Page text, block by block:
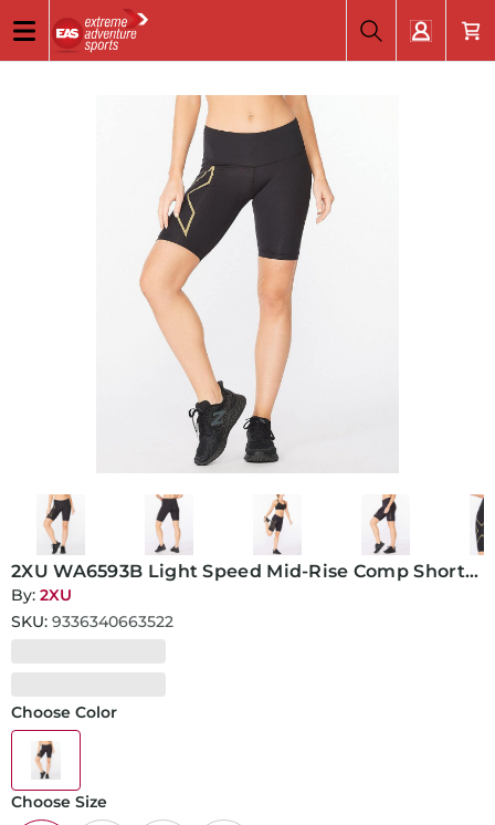
2XU WA6593B Light Speed Mid-Rise Comp Short-
S-Black/Gold Reflective
By: 2XU
SKU: 9336340663522
Choose Color
Choose Size